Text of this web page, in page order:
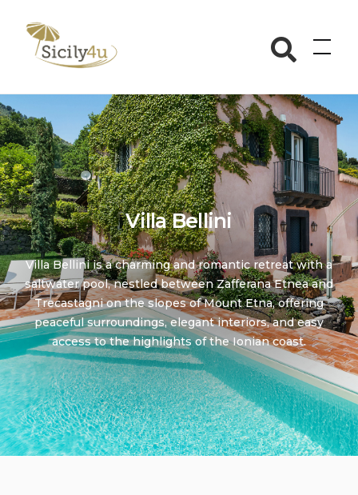
content
Sicily4u
Villa Bellini
Villa Bellini is a charming and romantic retreat with a
saltwater pool, nestled between Zafferana Etnea and
Trecastagni on the slopes of Mount Etna, offering
peaceful surroundings, elegant interiors, and easy
access to the highlights of the Ionian coast.